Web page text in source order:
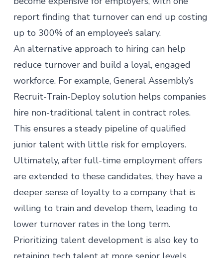
report finding that turnover can end up costing
up to 300% of an employee’s salary.
An alternative approach to hiring can help
reduce turnover and build a loyal, engaged
workforce. For example, General Assembly’s
Recruit-Train-Deploysolution helps companies
hire non-traditional talent in contract roles.
This ensures a steady pipeline of qualified
junior talent with little risk for employers.
Ultimately, after full-time employment offers
are extended to these candidates, they have a
deeper sense of loyalty to a company that is
willing to train and develop them, leading to
lower turnover rates in the long term.
Prioritizing talent developmentis also key to